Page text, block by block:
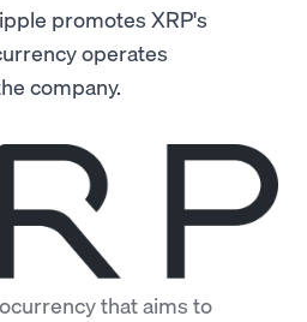
promotes XRP's
operates
company.
that aims to